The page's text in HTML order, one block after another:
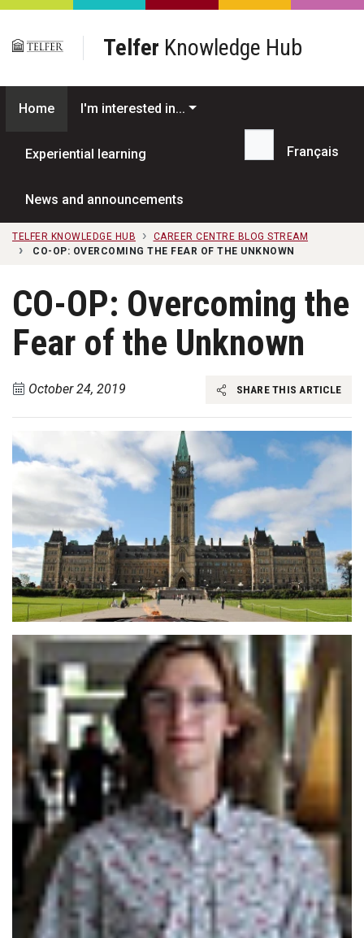
Skip to main content
Telfer Knowledge Hub
Home I'm interested in...
Experiential learning
News and announcements
Search...
Français
TELFER KNOWLEDGE HUB
CAREER CENTRE BLOG STREAM
CO-OP: OVERCOMING THE FEAR OF THE UNKNOWN
CO-OP: Overcoming the
Fear of the Unknown
October 24, 2019 SHARE THIS ARTICLE